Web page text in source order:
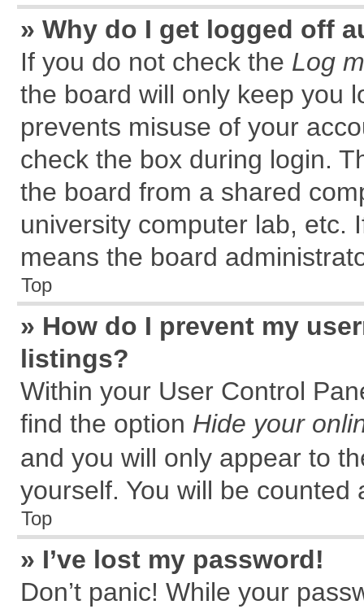
» Why do I get logged off
If you do not check the Log
the board will only keep you
prevents misuse of your
check the box during login.
the board from a shared
university computer lab, etc.
means the board
Top
» How do I prevent my
listings?
Within your User Control
find the option Hide your
and you will only appear to
yourself. You will be counted
Top
» I’ve lost my password!
Don’t panic! While your